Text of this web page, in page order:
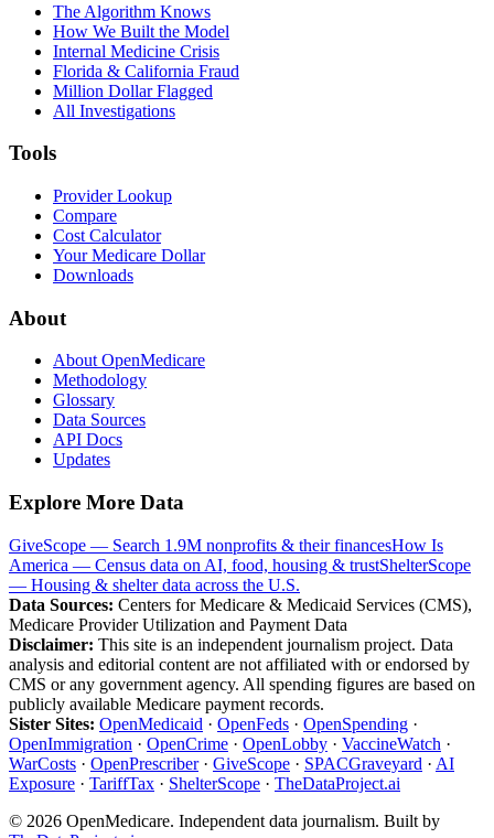
The Algorithm Knows
How We Built the Model
Internal Medicine Crisis
Florida & California Fraud
Million Dollar Flagged
All Investigations
Tools
Provider Lookup
Compare
Cost Calculator
Your Medicare Dollar
Downloads
About
About OpenMedicare
Methodology
Glossary
Data Sources
API Docs
Updates
Explore More Data
GiveScope — Search 1.9M nonprofits & their financesHow Is
America — Census data on AI, food, housing & trustShelterScope
— Housing & shelter data across the U.S.
Data Sources: Centers for Medicare & Medicaid Services (CMS),
Medicare Provider Utilization and Payment Data
Disclaimer: This site is an independent journalism project. Data
analysis and editorial content are not affiliated with or endorsed by
CMS or any government agency. All spending figures are based on
publicly available Medicare payment records.
Sister Sites: OpenMedicaid · OpenFeds · OpenSpending ·
OpenImmigration · OpenCrime · OpenLobby · VaccineWatch ·
WarCosts · OpenPrescriber· GiveScope · SPACGraveyard · AI
Exposure · TariffTax · ShelterScope · TheDataProject.ai
© 2026 OpenMedicare. Independent data journalism. Built by